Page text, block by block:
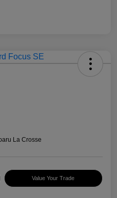
La Crosse
Value Your Trade